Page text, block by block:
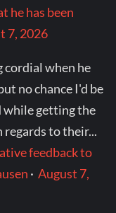
he has been
7, 2026
cordial when he
no chance I'd be
while getting the
regards to their...
feedback to
·August 7,